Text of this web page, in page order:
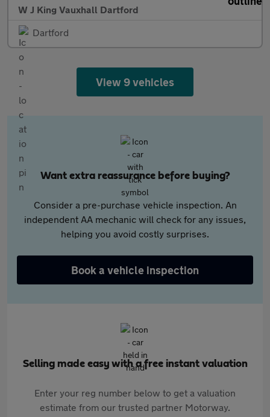
W J King Vauxhall Dartford
Dartford
View 9 vehicles
Want extra reassurance before buying?
Consider a pre-purchase vehicle inspection. An
independent AA mechanic will check for any issues,
helping you avoid costly surprises.
Book a vehicle inspection
Selling made easy with a free instant valuation
Enter your reg number below to get a valuation
estimate from our trusted partner Motorway.